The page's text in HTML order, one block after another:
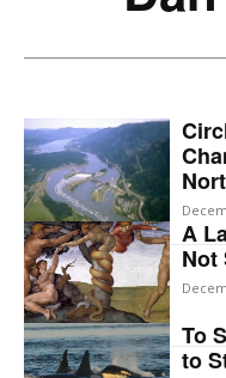
A
Not
To
to